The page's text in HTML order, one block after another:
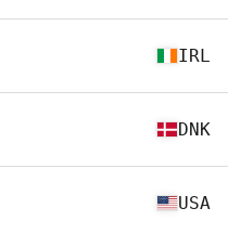
IRL
DNK
USA